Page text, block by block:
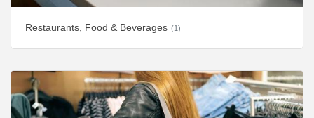
Restaurants, Food & Beverages (1)